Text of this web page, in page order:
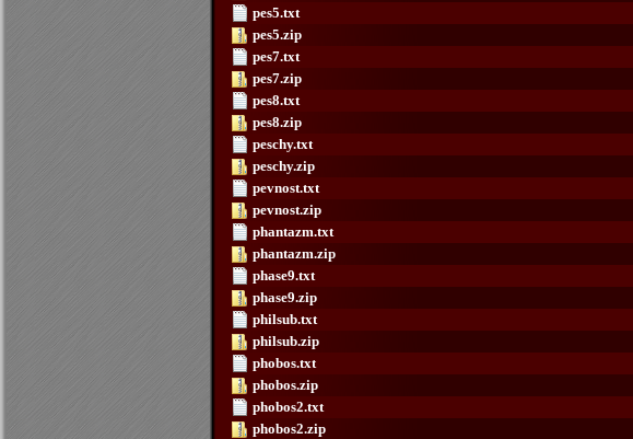
pes5.txt
pes5.zip
pes7.txt
pes7.zip
pes8.txt
pes8.zip
peschy.txt
peschy.zip
pevnost.txt
pevnost.zip
phantazm.txt
phantazm.zip
phase9.txt
phase9.zip
philsub.txt
philsub.zip
phobos.txt
phobos.zip
phobos2.txt
phobos2.zip